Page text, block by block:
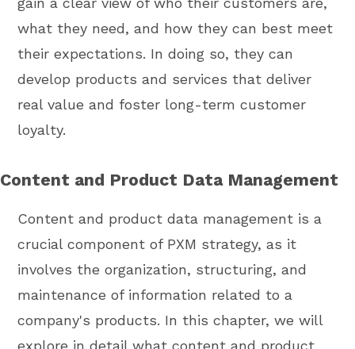
what they need, and how they can best meet
their expectations. In doing so, they can
develop products and services that deliver
real value and foster long-term customer
loyalty.
Content and Product Data Management
Content and product data management is a
crucial component of PXM strategy, as it
involves the organization, structuring, and
maintenance of information related to a
company's products. In this chapter, we will